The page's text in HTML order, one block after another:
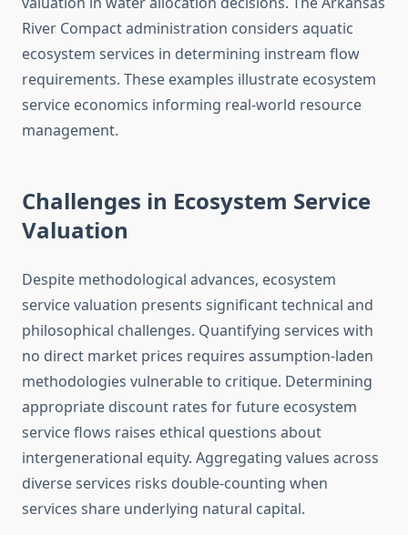
River Compact administration considers aquatic
ecosystem services in determining instream flow
requirements. These examples illustrate ecosystem
service economics informing real-world resource
management.
Challenges in Ecosystem Service
Valuation
Despite methodological advances, ecosystem
service valuation presents significant technical and
philosophical challenges. Quantifying services with
no direct market prices requires assumption-laden
methodologies vulnerable to critique. Determining
appropriate discount rates for future ecosystem
service flows raises ethical questions about
intergenerational equity. Aggregating values across
diverse services risks double-counting when
services share underlying natural capital.